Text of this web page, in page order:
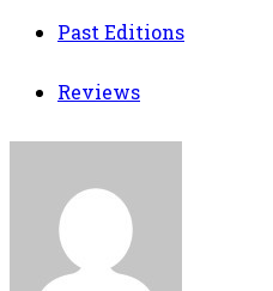
Past Editions
Reviews